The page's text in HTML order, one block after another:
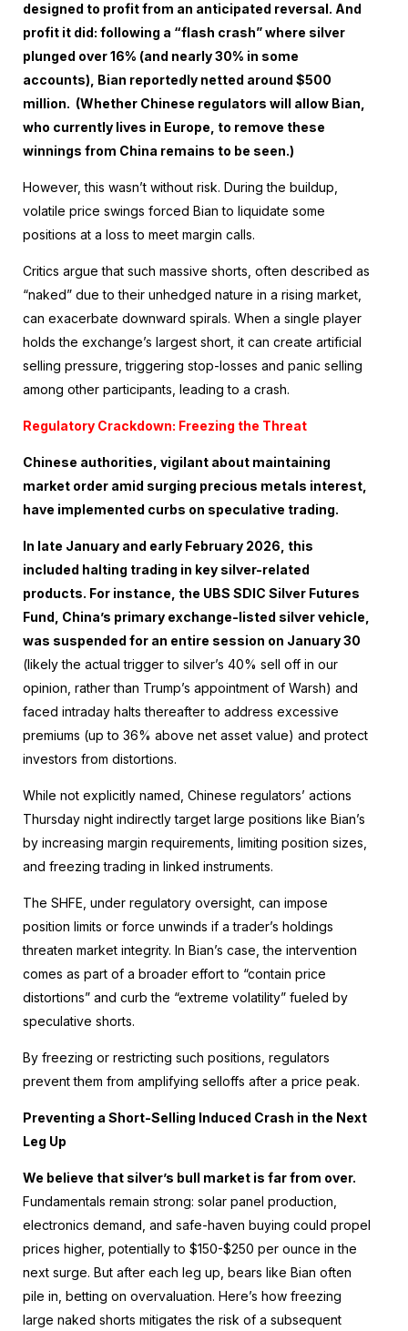
designed to profit from an anticipated reversal. And
profit it did: following a “flash crash” where silver
plunged over 16% (and nearly 30% in some
accounts), Bian reportedly netted around $500
million. (Whether Chinese regulators will allow Bian,
who currently lives in Europe, to remove these
winnings from China remains to be seen.)
However, this wasn’t without risk. During the buildup,
volatile price swings forced Bian to liquidate some
positions at a loss to meet margin calls.
Critics argue that such massive shorts, often described as
“naked” due to their unhedged nature in a rising market,
can exacerbate downward spirals. When a single player
holds the exchange’s largest short, it can create artificial
selling pressure, triggering stop-losses and panic selling
among other participants, leading to a crash.
Regulatory Crackdown: Freezing the Threat
Chinese authorities, vigilant about maintaining
market order amid surging precious metals interest,
have implemented curbs on speculative trading.
In late January and early February 2026, this
included halting trading in key silver-related
products. For instance, the UBS SDIC Silver Futures
Fund, China’s primary exchange-listed silver vehicle,
was suspended for an entire session on January 30
(likely the actual trigger to silver’s 40% sell off in our
opinion, rather than Trump’s appointment of Warsh) and
faced intraday halts thereafter to address excessive
premiums (up to 36% above net asset value) and protect
investors from distortions.
While not explicitly named, Chinese regulators’ actions
Thursday night indirectly target large positions like Bian’s
by increasing margin requirements, limiting position sizes,
and freezing trading in linked instruments.
The SHFE, under regulatory oversight, can impose
position limits or force unwinds if a trader’s holdings
threaten market integrity. In Bian’s case, the intervention
comes as part of a broader effort to “contain price
distortions” and curb the “extreme volatility” fueled by
speculative shorts.
By freezing or restricting such positions, regulators
prevent them from amplifying selloffs after a price peak.
Preventing a Short-Selling Induced Crash in the Next
Leg Up
We believe that silver’s bull market is far from over.
Fundamentals remain strong: solar panel production,
electronics demand, and safe-haven buying could propel
prices higher, potentially to $150-$250 per ounce in the
next surge. But after each leg up, bears like Bian often
pile in, betting on overvaluation. Here’s how freezing
large naked shorts mitigates the risk of a subsequent